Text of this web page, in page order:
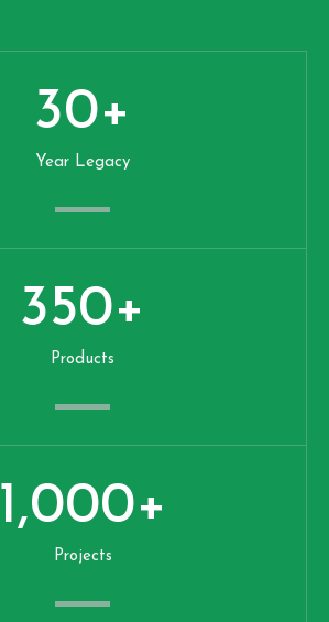
Year Legacy
30+
Products
350+
Projects
1,000+